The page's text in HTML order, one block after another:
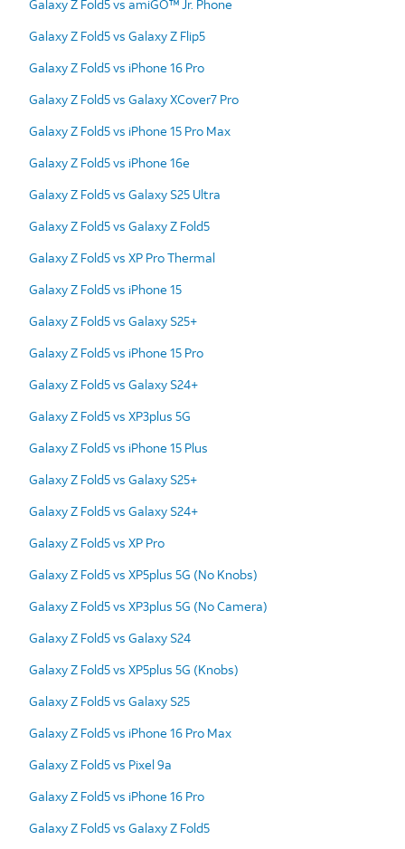
Galaxy Z Fold5 vs amiGO™ Jr. Phone
Galaxy Z Fold5 vs Galaxy Z Flip5
Galaxy Z Fold5 vs iPhone 16 Pro
Galaxy Z Fold5 vs Galaxy XCover7 Pro
Galaxy Z Fold5 vs iPhone 15 Pro Max
Galaxy Z Fold5 vs iPhone 16e
Galaxy Z Fold5 vs Galaxy S25 Ultra
Galaxy Z Fold5 vs Galaxy Z Fold5
Galaxy Z Fold5 vs XP Pro Thermal
Galaxy Z Fold5 vs iPhone 15
Galaxy Z Fold5 vs Galaxy S25+
Galaxy Z Fold5 vs iPhone 15 Pro
Galaxy Z Fold5 vs Galaxy S24+
Galaxy Z Fold5 vs XP3plus 5G
Galaxy Z Fold5 vs iPhone 15 Plus
Galaxy Z Fold5 vs Galaxy S25+
Galaxy Z Fold5 vs Galaxy S24+
Galaxy Z Fold5 vs XP Pro
Galaxy Z Fold5 vs XP5plus 5G (No Knobs)
Galaxy Z Fold5 vs XP3plus 5G (No Camera)
Galaxy Z Fold5 vs Galaxy S24
Galaxy Z Fold5 vs XP5plus 5G (Knobs)
Galaxy Z Fold5 vs Galaxy S25
Galaxy Z Fold5 vs iPhone 16 Pro Max
Galaxy Z Fold5 vs Pixel 9a
Galaxy Z Fold5 vs iPhone 16 Pro
Galaxy Z Fold5 vs Galaxy Z Fold5